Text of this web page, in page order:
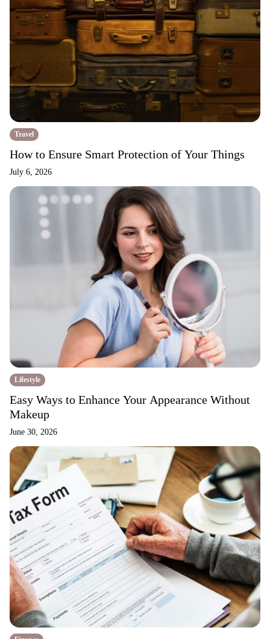
Travel
How to Ensure Smart Protection of Your Things
July 6, 2026
Lifestyle
Easy Ways to Enhance Your Appearance Without
Makeup
June 30, 2026